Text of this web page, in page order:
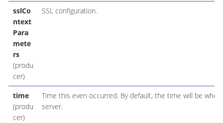
sslCo
ntext
Para
mete
rs
(produ
cer)
SSL configuration.
time
(produ
cer)
Time this even occurred. By default, the time will be
server.